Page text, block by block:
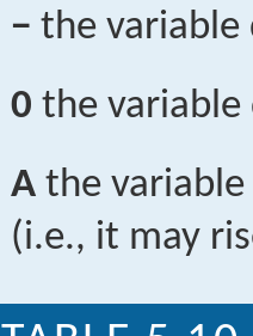
− the variable
0 the variable
A the variable
(i.e., it may